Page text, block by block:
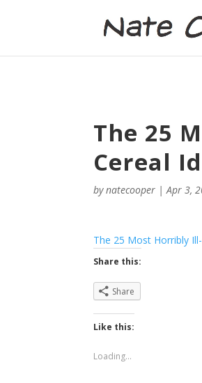
The 25
Cereal
bynatecooper |Apr 3,
The 25 Most Horribly
Share this:
Share
Like this:
Loading...